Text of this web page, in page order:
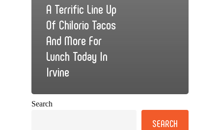
A Terrific Line Up
Of Chilorio Tacos
And More For
Lunch Today In
Irvine
Search
SEARCH